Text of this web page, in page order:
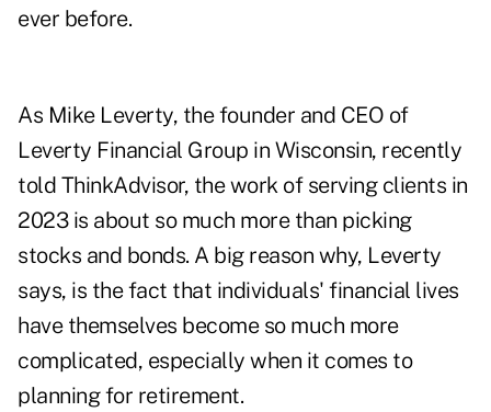
ever before.
As Mike Leverty, the founder and CEO of
Leverty Financial Group in Wisconsin, recently
told ThinkAdvisor, the work of serving clients in
2023 is about so much more than picking
stocks and bonds. A big reason why, Leverty
says, is the fact that individuals' financial lives
have themselves become so much more
complicated, especially when it comes to
planning for retirement.